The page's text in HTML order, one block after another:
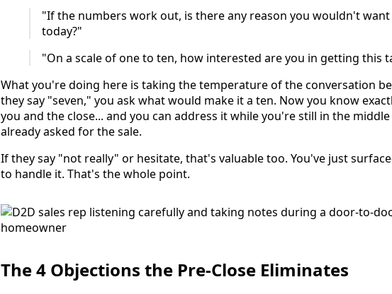
"If the numbers work out, is there any reason you wouldn't
today?"
"On a scale of one to ten, how interested are you in getting this
What you're doing here is taking the temperature of the conversation
they say "seven," you ask what would make it a ten. Now you know
you and the close... and you can address it while you're still in the
already asked for the sale.
If they say "not really" or hesitate, that's valuable too. You've just
to handle it. That's the whole point.
The 4 Objections the Pre-Close Eliminates